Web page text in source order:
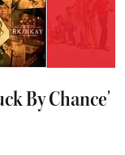
By Chance'